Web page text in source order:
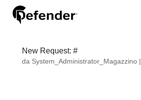
New Request: #
da System_Administrator_Magazzino|